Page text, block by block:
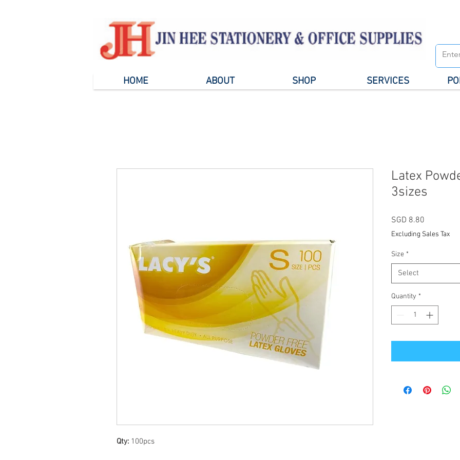
HOME ABOUT SHOP SERVICES
Qty: 100pcs
Latex
3sizes
SGD 8.80
Excluding Sales Tax
Size *
Select
Quantity *